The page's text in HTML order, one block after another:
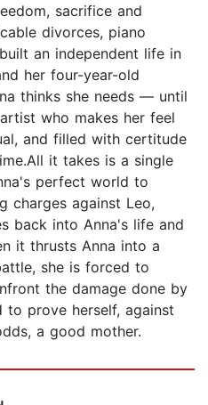
sacrifice and
divorces, piano
an independent life in
her four-year-old
thinks she needs — until
who makes her feel
and filled with certitude
it takes is a single
perfect world to
charges against Leo,
back into Anna's life and
it thrusts Anna into a
she is forced to
the damage done by
prove herself, against
a good mother.